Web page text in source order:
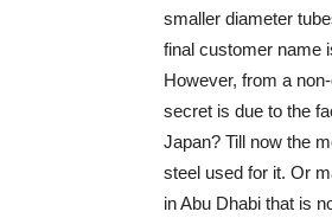
smaller diameter
final customer name
However, from a
secret is due to the
Japan? Till now the
steel used for it. Or
in Abu Dhabi that is